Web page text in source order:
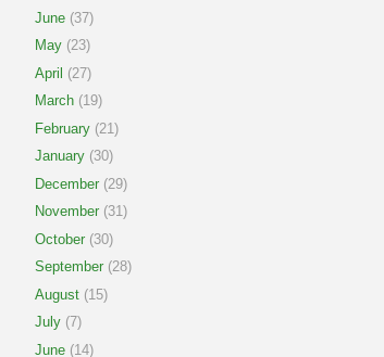
June (37)
May (23)
April (27)
March (19)
February (21)
January (30)
December (29)
November (31)
October (30)
September (28)
August (15)
July (7)
June (14)